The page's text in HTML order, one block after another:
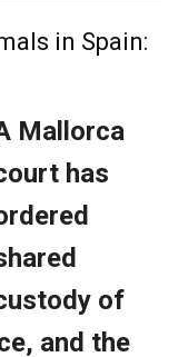
in Spain: